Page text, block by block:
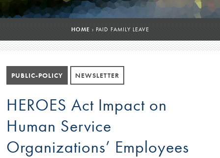
HOME › PAID FAMILY LEAVE
PUBLIC-POLICY NEWSLETTER
HEROES Act Impact on
Human Service
Organizations’ Employees